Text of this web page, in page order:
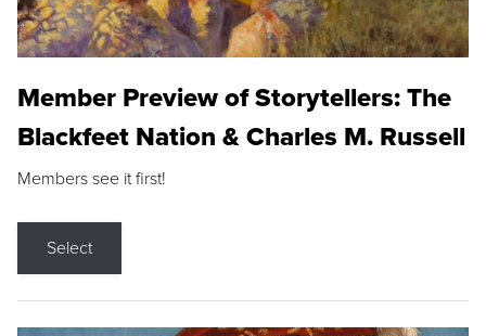
Member Preview of Storytellers: The
Blackfeet Nation & Charles M. Russell
Members see it first!
Select